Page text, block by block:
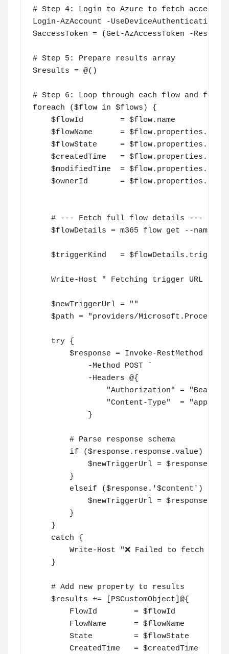
# Step 4: Login to Azure to fetch access
Login-AzAccount -UseDeviceAuthentication
$accessToken = (Get-AzAccessToken -
# Step 5: Prepare results array
$results = @()
# Step 6: Loop through each flow and fetch
foreach ($flow in $flows) {
    $flowId        = $flow.name
$flowName      =
$flowState     =
$createdTime   =
$modifiedTime  =
$ownerId       =
    # --- Fetch full flow details ---
$flowDetails = m365 flow get --name
    $triggerKind   = $flowDetails.triggers
Write-Host " Fetching trigger URL for
    $newTriggerUrl = ""
$path = "providers/
    try {
$response = Invoke-RestMethod -
            -Method POST `
            -Headers @{
"Authorization" = "Bearer
"Content-Type"  =
            }
        # Parse response schema
        if ($response.response.value) {
$newTriggerUrl =
        }
        elseif ($response.'$content') {
$newTriggerUrl =
        }
    }
    catch {
Write-Host "❌ Failed to fetch
    }
    # Add new property to results
    $results += [PSCustomObject]@{
        FlowId        = $flowId
        FlowName      = $flowName
        State         = $flowState
        CreatedTime   = $createdTime